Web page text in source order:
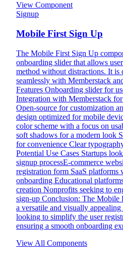
View Component
Signup
Mobile First Sign Up
The Mobile First Sign Up
onboarding slider that allows
method without distractions. It is
seamlessly with Memberstack
Features Onboarding slider for
Integration with Memberstack
Open-source for customization
design optimized for mobile
color scheme with a focus on
soft shadows for a modern look
for convenience Clear
Potential Use Cases Startups
signup processE-commerce
registration form SaaS platforms
onboarding Educational
creation Nonprofits seeking to
sign-up Conclusion: The Mobile
a versatile and visually
looking to simplify the user
ensuring a smooth onboarding
View All Components